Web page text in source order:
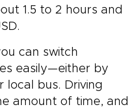
1.5 to 2 hours and
can switch
easily—either by
local bus. Driving
amount of time, and